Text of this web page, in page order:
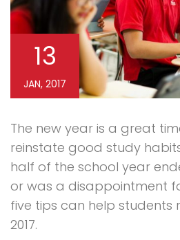
13
JAN, 2017
The new year is a great
reinstate good study
half of the school year
or was a disappointment
five tips can help students
2017.